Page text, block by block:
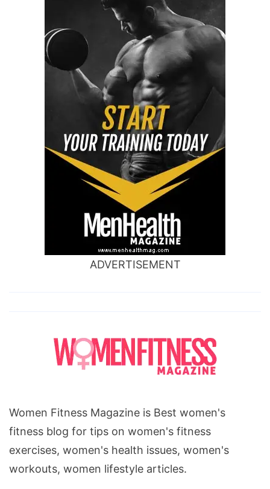
ADVERTISEMENT
Women Fitness Magazine is Best women's
fitness blog for tips on women's fitness
exercises, women's health issues, women's
workouts, women lifestyle articles.